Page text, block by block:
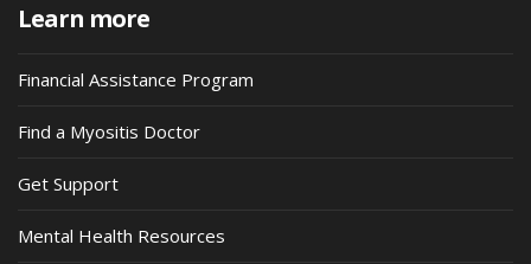
Learn more
Financial Assistance Program
Find a Myositis Doctor
Get Support
Mental Health Resources